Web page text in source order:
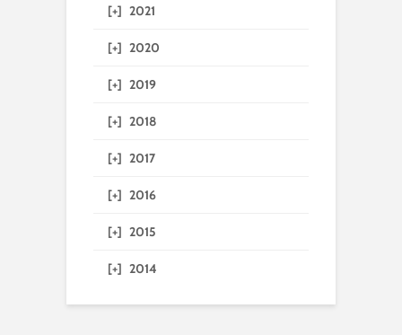
[+] 2021
[+] 2020
[+] 2019
[+] 2018
[+] 2017
[+] 2016
[+] 2015
[+] 2014